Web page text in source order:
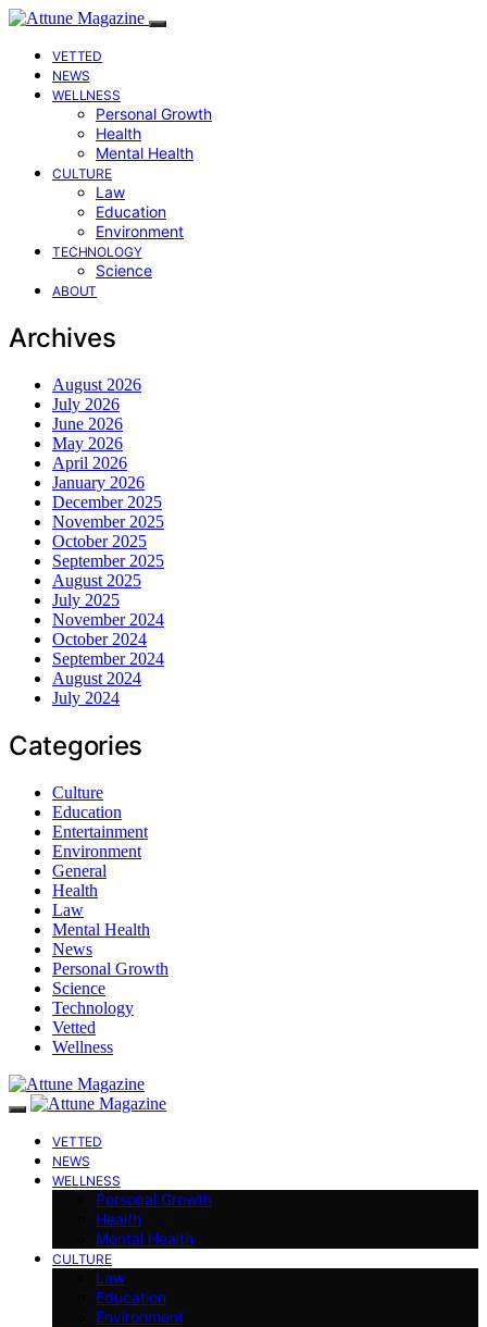
VETTED
NEWS
WELLNESS
Personal Growth
Health
Mental Health
CULTURE
Law
Education
Environment
TECHNOLOGY
Science
ABOUT
Archives
August 2026
July 2026
June 2026
May 2026
April 2026
January 2026
December 2025
November 2025
October 2025
September 2025
August 2025
July 2025
November 2024
October 2024
September 2024
August 2024
July 2024
Categories
Culture
Education
Entertainment
Environment
General
Health
Law
Mental Health
News
Personal Growth
Science
Technology
Vetted
Wellness
VETTED
NEWS
WELLNESS
Personal Growth
Health
Mental Health
CULTURE
Law
Education
Environment